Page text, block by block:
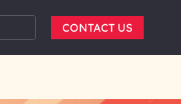
CONTACT US